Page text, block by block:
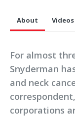
About Videos
For almost
Snyderman
and neck
corporations